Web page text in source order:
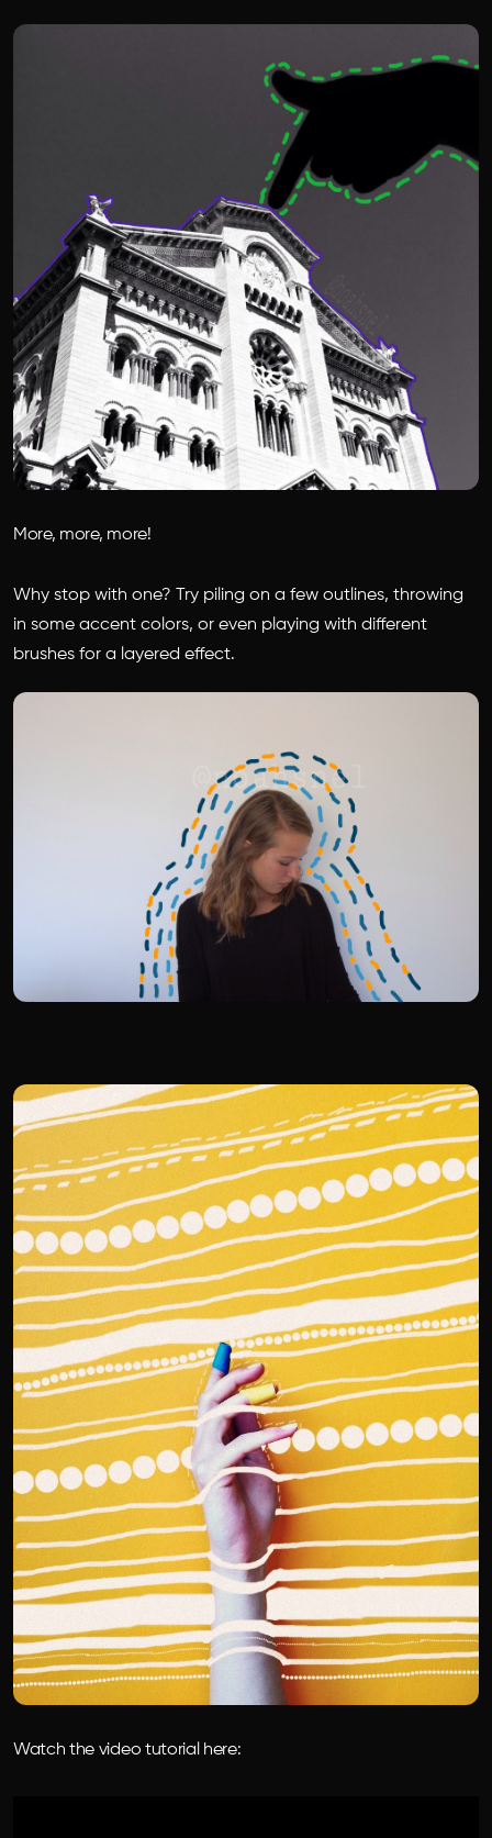
More, more, more!
Why stop with one? Try piling on a few outlines, throwing
in some accent colors, or even playing with different
brushes for a layered effect.
Watch the video tutorial here: